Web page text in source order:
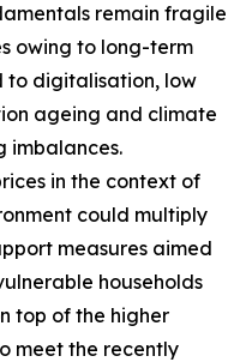
remain fragile
owing to long-term
to digitalisation, low
ageing and climate
imbalances.
in the context of
could multiply
measures aimed
households
top of the higher
meet the recently